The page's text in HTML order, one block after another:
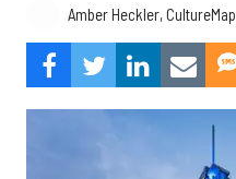
Amber Heckler, CultureMap